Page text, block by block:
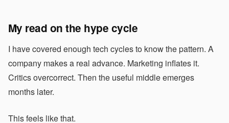
My read on the hype cycle
I have covered enough tech cycles to know the pattern. A
company makes a real advance. Marketing inflates it.
Critics overcorrect. Then the useful middle emerges
months later.
This feels like that.